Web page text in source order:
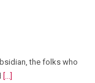
the folks who